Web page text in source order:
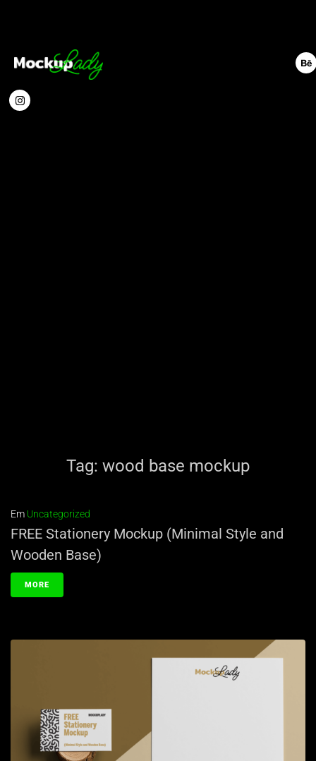
Tag: wood base mockup
Em Uncategorized
FREE Stationery Mockup (Minimal Style and
Wooden Base)
MORE